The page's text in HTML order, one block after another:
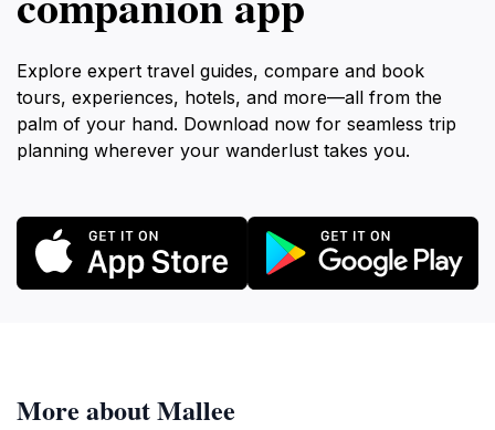
Explore expert travel guides, compare and book
tours, experiences, hotels, and more—all from the
palm of your hand. Download now for seamless trip
planning wherever your wanderlust takes you.
More about Mallee